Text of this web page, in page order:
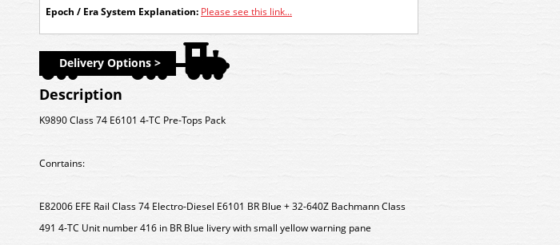
Epoch / Era System Explanation: Please see this link...
Delivery Options >
Description
K9890 Class 74 E6101 4-TC Pre-Tops Pack
Conrtains:
E82006 EFE Rail Class 74 Electro-Diesel E6101 BR Blue + 32-640Z Bachmann Class
491 4-TC Unit number 416 in BR Blue livery with small yellow warning pane